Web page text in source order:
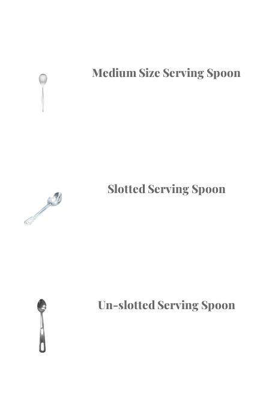
Medium Size Serving Spoon
Slotted Serving Spoon
Un-slotted Serving Spoon